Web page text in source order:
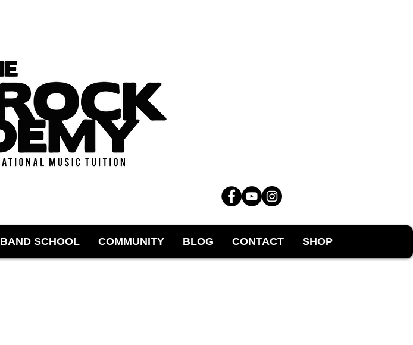
BAND SCHOOL COMMUNITY BLOG CONTACT SHOP